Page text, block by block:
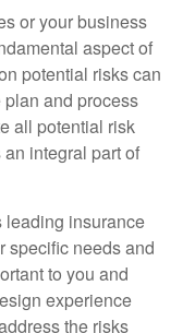
or your business
aspect of
potential risks can
and process
all potential risk
integral part of
leading insurance
specific needs and
to you and
experience
the risks